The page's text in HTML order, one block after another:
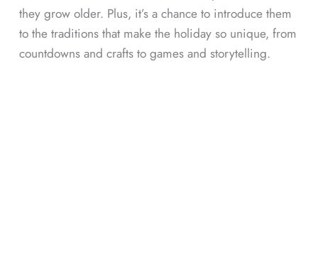
they grow older. Plus, it’s a chance to introduce them
to the traditions that make the holiday so unique, from
countdowns and crafts to games and storytelling.